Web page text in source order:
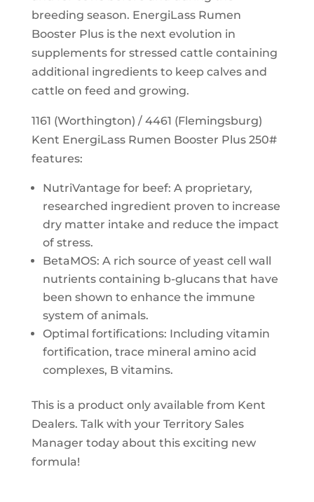
breeding season. EnergiLass Rumen
Booster Plus is the next evolution in
supplements for stressed cattle containing
additional ingredients to keep calves and
cattle on feed and growing.
1161 (Worthington) / 4461 (Flemingsburg)
Kent EnergiLass Rumen Booster Plus 250#
features:
NutriVantage for beef: A proprietary,
researched ingredient proven to increase
dry matter intake and reduce the impact
of stress.
BetaMOS: A rich source of yeast cell wall
nutrients containing b-glucans that have
been shown to enhance the immune
system of animals.
Optimal fortifications: Including vitamin
fortification, trace mineral amino acid
complexes, B vitamins.
This is a product only available from Kent
Dealers. Talk with your Territory Sales
Manager today about this exciting new
formula!